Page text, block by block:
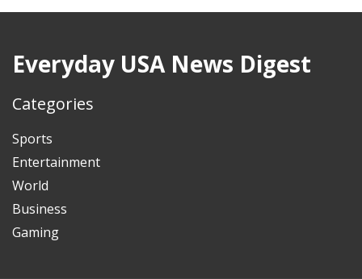
Everyday USA News Digest
Categories
Sports
Entertainment
World
Business
Gaming